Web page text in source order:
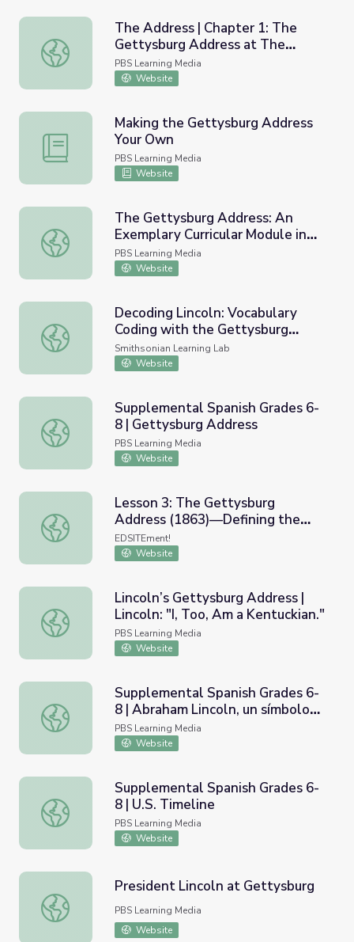
The Address | Chapter 1: The Gettysburg Address at
The Address | Chapter 1: The
Gettysburg Address at The
Greenwood School
PBS Learning Media
Website
Making the Gettysburg Address Your Own
Making the Gettysburg Address
Your Own
PBS Learning Media
Website
The Gettysburg Address: An Exemplary Curricular
The Gettysburg Address: An
Exemplary Curricular Module in
Literacy
PBS Learning Media
Website
Decoding Lincoln: Vocabulary Coding with the
Decoding Lincoln: Vocabulary
Coding with the Gettysburg
Address
Smithsonian Learning Lab
Website
Supplemental Spanish Grades 6-8 | Gettysburg Address
Supplemental Spanish Grades 6-
8 | Gettysburg Address
PBS Learning Media
Website
Lesson 3: The Gettysburg Address (1863)—Defining the
Lesson 3: The Gettysburg
Address (1863)—Defining the
American Union
EDSITEment!
Website
Lincoln’s Gettysburg Address | Lincoln: "I, Too, Am a
Lincoln’s Gettysburg Address |
Lincoln: "I, Too, Am a Kentuckian."
PBS Learning Media
Website
Supplemental Spanish Grades 6-8 | Abraham Lincoln,
Supplemental Spanish Grades 6-
8 | Abraham Lincoln, un símbolo
de libertad/Abraham Lincoln, A
Symbol of Freedom
PBS Learning Media
Website
Supplemental Spanish Grades 6-8 | U.S. Timeline
Supplemental Spanish Grades 6-
8 | U.S. Timeline
PBS Learning Media
Website
President Lincoln at Gettysburg
President Lincoln at Gettysburg
PBS Learning Media
Website